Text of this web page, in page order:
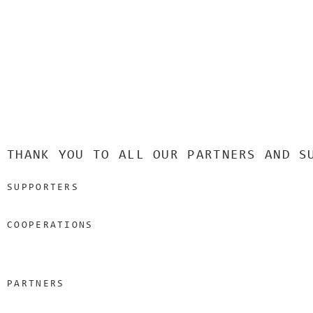
THANK YOU TO ALL OUR PARTNERS AND
SUPPORTERS
COOPERATIONS
PARTNERS